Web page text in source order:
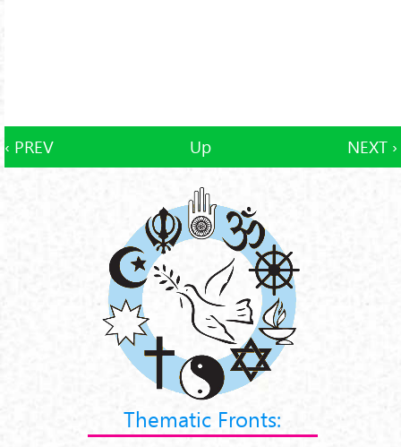
‹ PREV Up NEXT ›
Thematic Fronts: